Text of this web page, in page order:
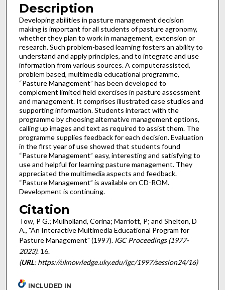
Description
Developing abilities in pasture management decision
making is important for all students of pasture agronomy,
whether they plan to work in management, extension or
research. Such problem-based learning fosters an ability to
understand and apply principles, and to integrate and use
information from various sources. A computerassisted,
problem based, multimedia educational programme,
“Pasture Management” has been developed to
complement limited field exercises in pasture assessment
and management. It comprises illustrated case studies and
supporting information. Students interact with the
programme by choosing alternative management options,
calling up images and text as required to assist them. The
programme supplies feedback for each decision. Evaluation
in the first year of use showed that students found
“Pasture Management” easy, interesting and satisfying to
use and helpful for learning pasture management. They
appreciated the multimedia aspects and feedback.
“Pasture Management” is available on CD-ROM.
Development is continuing.
Citation
Tow, P G.; Mulholland, Corina; Marriott, P; and Shelton, D
A., "An Interactive Multimedia Educational Program for
Pasture Management" (1997). IGC Proceedings (1977-
2023). 16.
(URL: https://uknowledge.uky.edu/igc/1997/session24/16)
INCLUDED IN